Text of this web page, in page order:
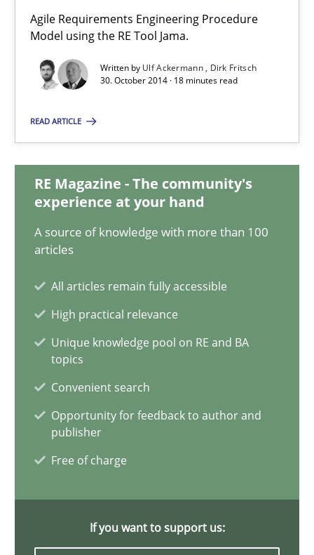
Agile Requirements Engineering Procedure
Model using the RE Tool Jama.
Written by Ulf Ackermann
Dirk Fritsch
30. October 2014 · 18 minutes read
READ ARTICLE
RE Magazine - The community's
experience at your hand
A source of knowledge with more than 100
articles
All articles remain fully accessible
High practical relevance
Unique knowledge pool on RE and BA
topics
Convenient search
Opportunity for feedback to author and
publisher
Free of charge
If you want to support us:
Dirk Fritsch
30.10.2014
How Epics Systematically Prevent the Implementation
Gunnar Harde
28.01.2026
11 minutes
How Will It Work?
The Future How Viewpoint.